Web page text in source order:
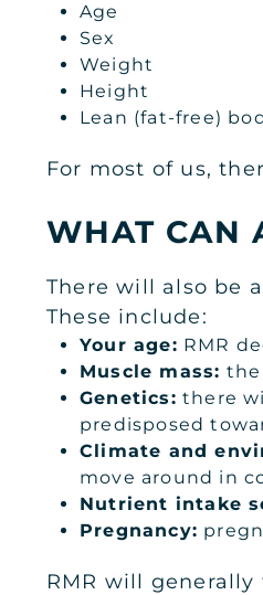
Age
Sex
Weight
Height
Lean (fat-free)
For most of us,
WHAT CAN
There will also be
These include:
Your age: RMR
Muscle mass: the
Genetics: there
predisposed
Climate and
move around in
Nutrient intake
Pregnancy:
RMR will